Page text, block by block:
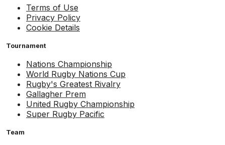
Terms of Use
Privacy Policy
Cookie Details
Tournament
Nations Championship
World Rugby Nations Cup
Rugby's Greatest Rivalry
Gallagher Prem
United Rugby Championship
Super Rugby Pacific
Team